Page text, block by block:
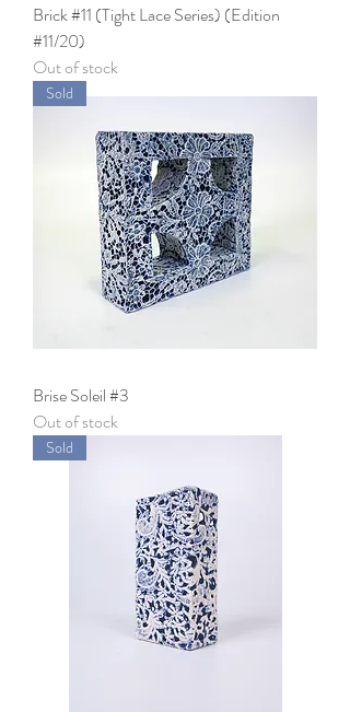
Brick #11 (Tight Lace Series) (Edition
#11/20)
Out of stock
Sold
Brise Soleil #3
Out of stock
Sold